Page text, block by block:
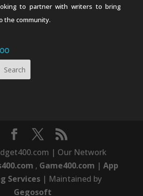
to partner with writers to bring
the community.
| Our Network
, Game400.com | App
Services | Maintained by
Gegosoft